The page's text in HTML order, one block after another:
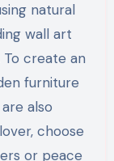
natural
wall art
create an
furniture
also
choose
or peace